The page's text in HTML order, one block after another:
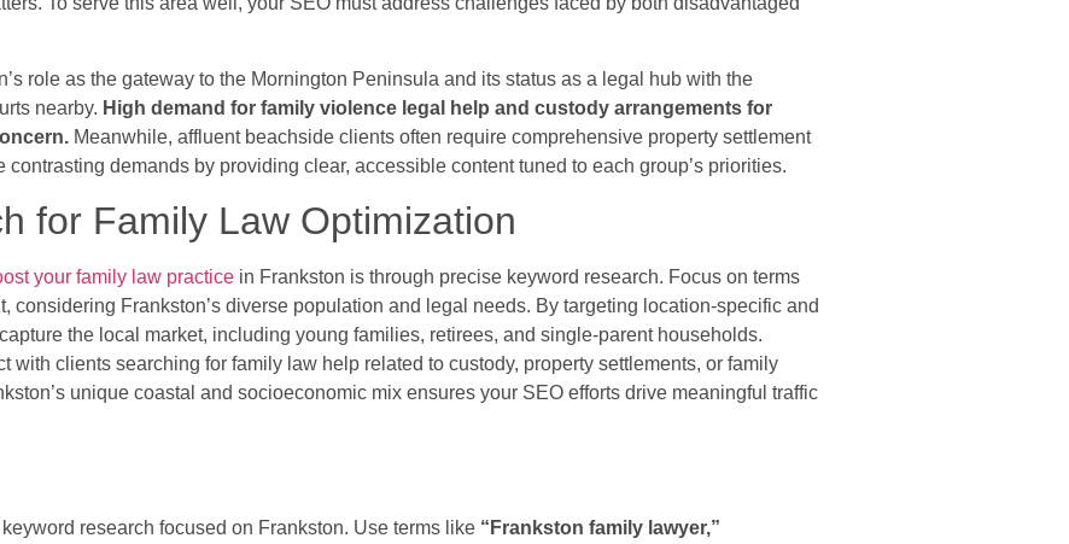
role as the gateway to the Mornington Peninsula and its status as a legal hub with the
nearby. High demand for family violence legal help and custody arrangements for
Meanwhile, affluent beachside clients often require comprehensive property settlement
demands by providing clear, accessible content tuned to each group’s priorities.
for Family Law Optimization
your family law practice in Frankston is through precise keyword research. Focus on terms
considering Frankston’s diverse population and legal needs. By targeting location-specific and
the local market, including young families, retirees, and single-parent households.
with clients searching for family law help related to custody, property settlements, or family
unique coastal and socioeconomic mix ensures your SEO efforts drive meaningful traffic
research focused on Frankston. Use terms like “Frankston family lawyer,”